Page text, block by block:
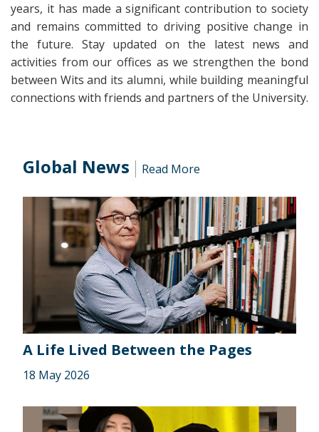
years, it has made a significant contribution to society
and remains committed to driving positive change in
the future. Stay updated on the latest news and
activities from our offices as we strengthen the bond
between Wits and its alumni, while building meaningful
connections with friends and partners of the University.
Global News Read More
A Life Lived Between the Pages
18 May 2026